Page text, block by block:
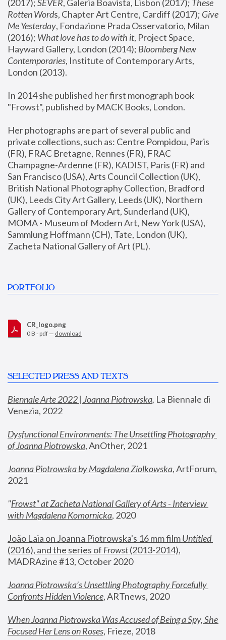
(2017); SEVER, Galeria Boavista, Lisbon (2017); These
Rotten Words, Chapter Art Centre, Cardiff (2017); Give
Me Yesterday, Fondazione Prada Osservatorio, Milan
(2016); What love has to do with it, Project Space,
Hayward Gallery, London (2014); Bloomberg New
Contemporaries, Institute of Contemporary Arts,
London (2013).
In 2014 she published her first monograph book
"Frowst", published by MACK Books, London.
Her photographs are part of several public and
private collections, such as: Centre Pompidou, Paris
(FR), FRAC Bretagne, Rennes (FR), FRAC
Champagne-Ardenne (FR), KADIST, Paris (FR) and
San Francisco (USA), Arts Council Collection (UK),
British National Photography Collection, Bradford
(UK), Leeds City Art Gallery, Leeds (UK), Northern
Gallery of Contemporary Art, Sunderland (UK),
MOMA - Museum of Modern Art, New York (USA),
Sammlung Hoffmann (CH), Tate, London (UK),
Zacheta National Gallery of Art (PL).
PORTFOLIO
CR_logo.png
0 B - pdf — download
SELECTED PRESS AND TEXTS
Biennale Arte 2022 | Joanna Piotrowska, La Biennale di
Venezia, 2022
Dysfunctional Environments: The Unsettling Photography
of Joanna Piotrowska, AnOther, 2021
Joanna Piotrowska by Magdalena Ziolkowska, ArtForum,
2021
"Frowst" at Zacheta National Gallery of Arts - Interview
with Magdalena Komornicka, 2020
João Laia on Joanna Piotrowska's 16 mm film
Untitled
(2016), and the series of Frowst (2013-2014),
MADRAzine #13, October 2020
Joanna Piotrowska’s Unsettling Photography Forcefully
Confronts Hidden Violence, ARTnews, 2020
When Joanna Piotrowska Was Accused of Being a Spy, She
Focused Her Lens on Roses, Frieze, 2018